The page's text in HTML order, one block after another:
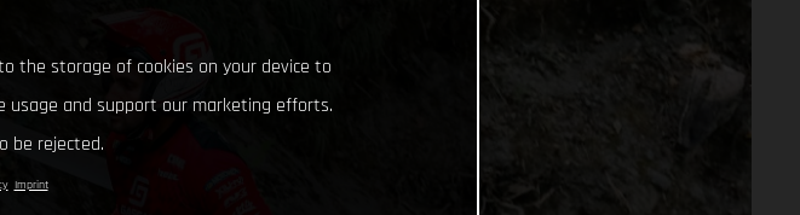
the storage of cookies on your device to
usage and support our marketing efforts.
be rejected.
Imprint